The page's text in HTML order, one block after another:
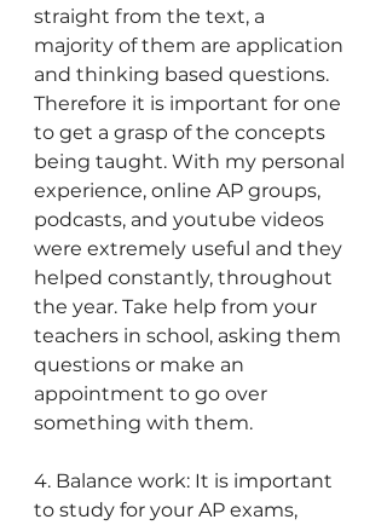
straight from the text, a
majority of them are application
and thinking based questions.
Therefore it is important for one
to get a grasp of the concepts
being taught. With my personal
experience, online AP groups,
podcasts, and youtube videos
were extremely useful and they
helped constantly, throughout
the year. Take help from your
teachers in school, asking them
questions or make an
appointment to go over
something with them.
4. Balance work: It is important
to study for your AP exams,